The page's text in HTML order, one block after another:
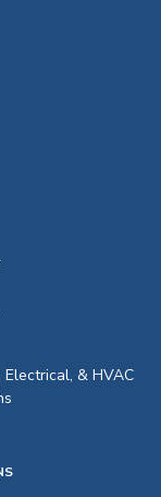
Electrical, & HVAC